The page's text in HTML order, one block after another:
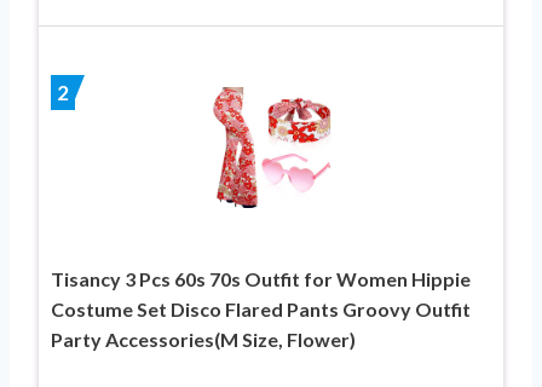
2
Tisancy 3 Pcs 60s 70s Outfit for Women Hippie
Costume Set Disco Flared Pants Groovy Outfit
Party Accessories(M Size, Flower)